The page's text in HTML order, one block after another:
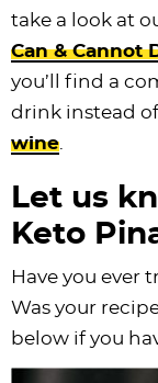
take a look at
Can & Cannot
you’ll find a
drink instead
wine
Let us
Keto
Have you ever
Was your
below if you